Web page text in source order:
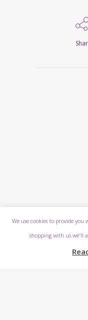
We use cookies to provide
shopping with us we'll